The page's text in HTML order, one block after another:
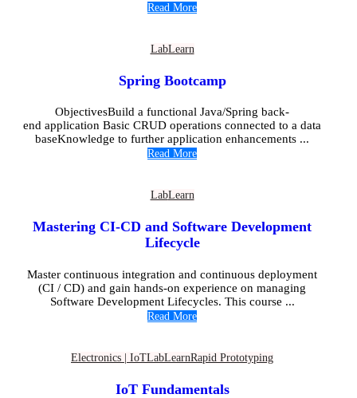
Read More
LabLearn
Spring Bootcamp
ObjectivesBuild a functional Java/Spring back-
end application Basic CRUD operations connected to a data
baseKnowledge to further application enhancements ...
Read More
LabLearn
Mastering CI-CD and Software Development
Lifecycle
Master continuous integration and continuous deployment
(CI / CD) and gain hands-on experience on managing
Software Development Lifecycles. This course ...
Read More
Electronics | IoTLabLearnRapid Prototyping
IoT Fundamentals